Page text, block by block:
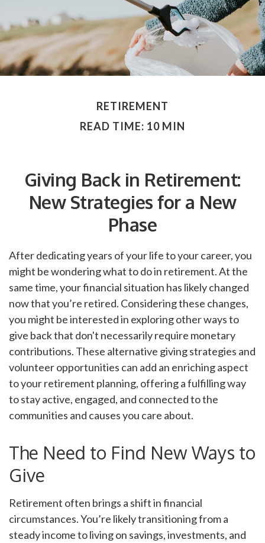
RETIREMENT
READ TIME: 10 MIN
Giving Back in Retirement:
New Strategies for a New
Phase
After dedicating years of your life to your career, you
might be wondering what to do in retirement. At the
same time, your financial situation has likely changed
now that you’re retired. Considering these changes,
you might be interested in exploring other ways to
give back that don't necessarily require monetary
contributions. These alternative giving strategies and
volunteer opportunities can add an enriching aspect
to your retirement planning, offering a fulfilling way
to stay active, engaged, and connected to the
communities and causes you care about.
The Need to Find New Ways to
Give
Retirement often brings a shift in financial
circumstances. You’re likely transitioning from a
steady income to living on savings, investments, and